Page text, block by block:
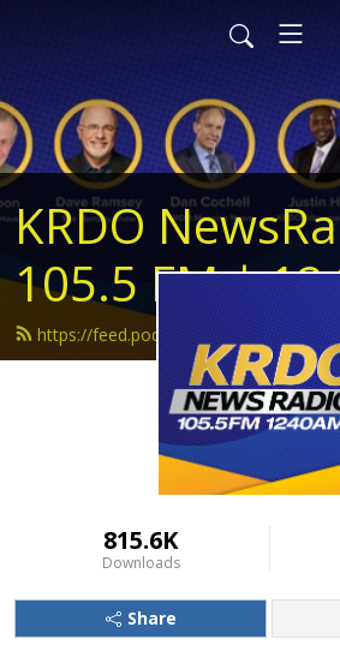
KRDO
105.5 FM |
https://feed.podbean.com/
815.6K
Downloads
Share